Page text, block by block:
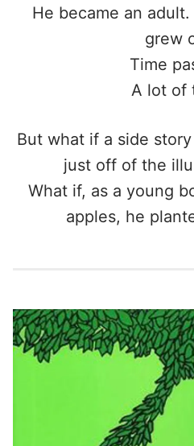
He became an
grew
Time
A lot of
But what if a side
just off of the
What if, as a young
apples, he